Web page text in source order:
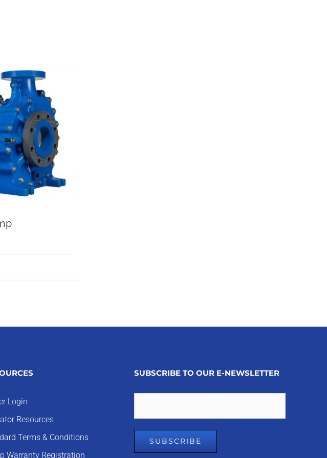
Login
Resources
Terms & Conditions
Warranty Registration
SUBSCRIBE TO OUR E-NEWSLETTER